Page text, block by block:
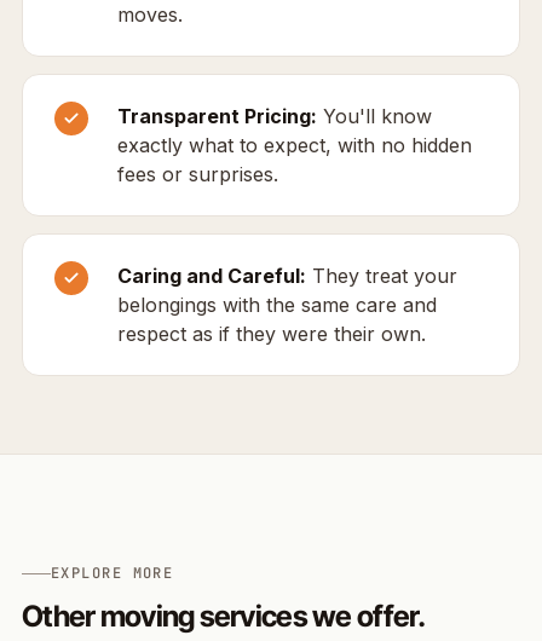
moves.
Transparent Pricing: You'll know
exactly what to expect, with no hidden
fees or surprises.
Caring and Careful: They treat your
belongings with the same care and
respect as if they were their own.
EXPLORE MORE
Other moving services we offer.